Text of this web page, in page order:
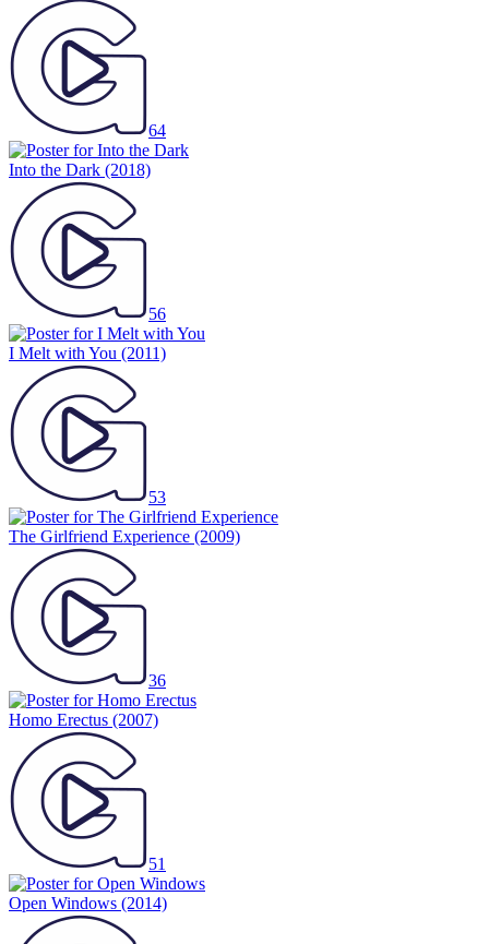
64
Into the Dark (2018)
56
I Melt with You (2011)
53
The Girlfriend Experience (2009)
36
Homo Erectus (2007)
51
Open Windows (2014)